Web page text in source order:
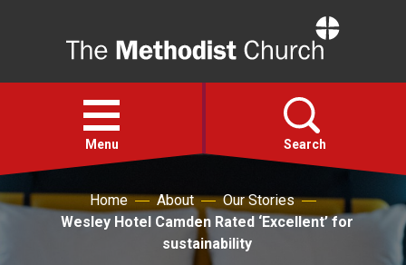
Open
menu
Menu Search
Faith
Home About
Our Stories
Wesley Hotel Camden Rated ‘Excellent’ for
sustainability